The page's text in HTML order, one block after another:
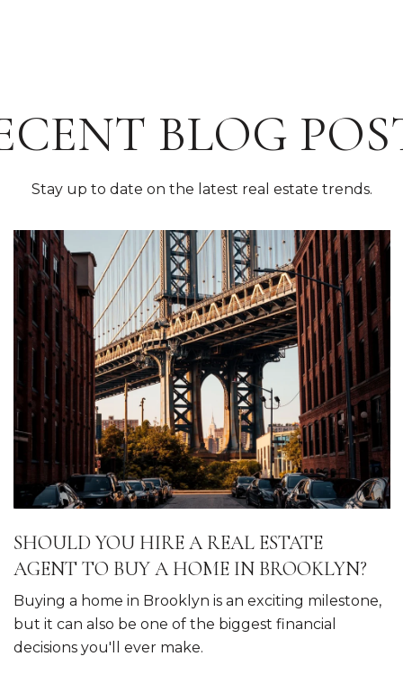
BLOG
Stay up to date on the latest real estate trends.
SHOULD YOU HIRE A REAL ESTATE
AGENT TO BUY A HOME IN BROOKLYN?
Buying a home in Brooklyn is an exciting milestone,
but it can also be one of the biggest financial
decisions you'll ever make.